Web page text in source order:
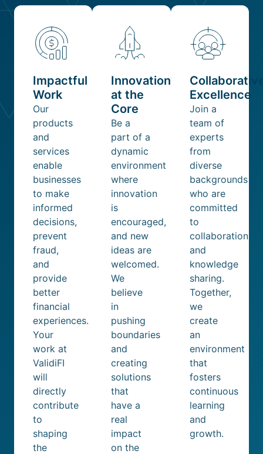
Impactful
Work
Our
products
and
services
enable
businesses
to make
informed
decisions,
prevent
fraud,
and
provide
better
financial
experiences.
Your
work at
ValidiFI
will
directly
contribute
to
shaping
the
Innovation
at the
Core
Be a
part of a
dynamic
environment
where
innovation
is
encouraged,
and new
ideas are
welcomed.
We
believe
in
pushing
boundaries
and
creating
solutions
that
have a
real
impact
on the
Excellence
Join a
team of
experts
from
diverse
backgrounds
who are
committed
to
collaboration
and
knowledge
sharing.
Together,
we
create
an
environment
that
fosters
continuous
learning
and
growth.